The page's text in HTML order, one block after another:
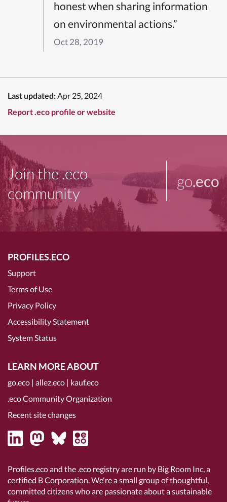
honest when sharing information
on environmental actions.”
Oct 28, 2019
Last updated:Apr 25, 2024
Report .eco profile or website
Join the .eco
community
go.eco
PROFILES.ECO
Support
Terms of Use
Privacy Policy
Accessibility Statement
System Status
LEARN MORE ABOUT
go.eco | allez.eco | kauf.eco
.eco Community Organization
Recent site changes
Profiles.eco and the .eco registry are run by Big Room Inc, a
certified B Corporation. We're a small group of thoughtful,
committed citizens who are passionate about a sustainable